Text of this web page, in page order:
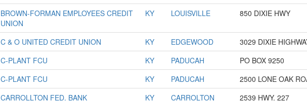
BROWN-FORMAN EMPLOYEES CREDIT
UNION
KY LOUISVILLE 850 DIXIE HWY
C & O UNITED CREDIT UNION KY EDGEWOOD
3029 DIXIE
C-PLANT FCU KY PADUCAH
PO BOX 9250
C-PLANT FCU KY PADUCAH
2500 LONE OAK
CARROLLTON FED. BANK KY CARROLTON
2539 HWY. 227